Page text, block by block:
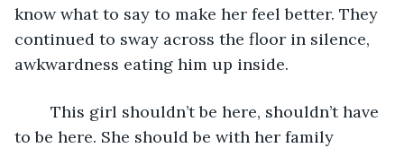
know what to say to make her feel better. They
continued to sway across the floor in silence,
awkwardness eating him up inside.
to be here. She should be with her family